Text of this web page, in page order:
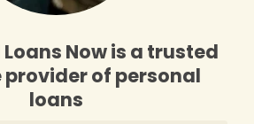
Now is a trusted
provider of personal
loans